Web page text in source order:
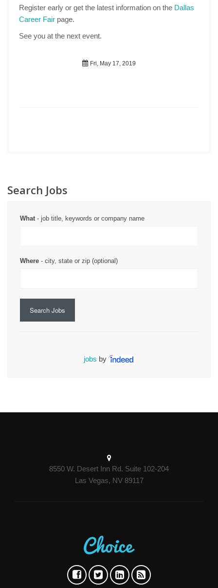
Register early or get the latest information on the Dallas
Career Fair page.
See you at the next event.
Fri, May 17, 2019
Search Jobs
What- job title, keywords or company name
Where - city, state or zip (optional)
Search Jobs
jobs by
8550 W. Desert Inn Rd. Suite 102-204
Las Vegas, NV 89117